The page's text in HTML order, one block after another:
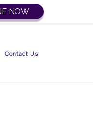
NOW
Contact Us